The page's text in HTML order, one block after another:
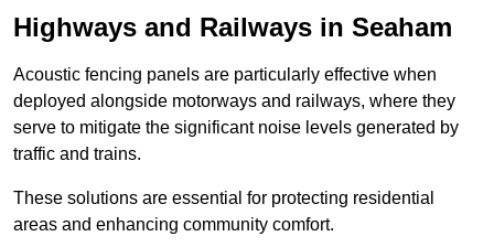
Highways and Railways in Seaham
Acoustic fencing panels are particularly effective when
deployed alongside motorways and railways, where they
serve to mitigate the significant noise levels generated by
traffic and trains.
These solutions are essential for protecting residential
areas and enhancing community comfort.